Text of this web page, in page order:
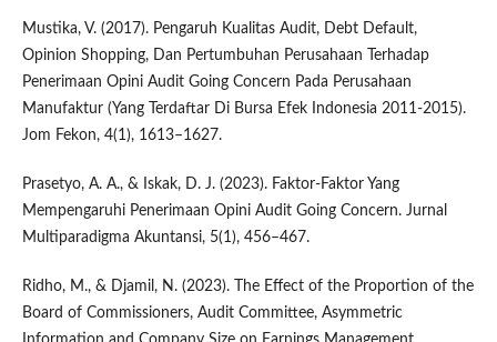
Mustika, V. (2017). Pengaruh Kualitas Audit, Debt Default,
Opinion Shopping, Dan Pertumbuhan Perusahaan Terhadap
Penerimaan Opini Audit Going Concern Pada Perusahaan
Manufaktur (Yang Terdaftar Di Bursa Efek Indonesia 2011-2015).
Jom Fekon, 4(1), 1613–1627.
Prasetyo, A. A., & Iskak, D. J. (2023). Faktor-Faktor Yang
Mempengaruhi Penerimaan Opini Audit Going Concern. Jurnal
Multiparadigma Akuntansi, 5(1), 456–467.
Ridho, M., & Djamil, N. (2023). The Effect of the Proportion of the
Board of Commissioners, Audit Committee, Asymmetric